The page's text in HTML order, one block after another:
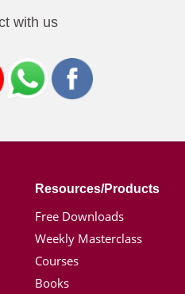
with us
Resources/Products
Free Downloads
Weekly Masterclass
Courses
Books